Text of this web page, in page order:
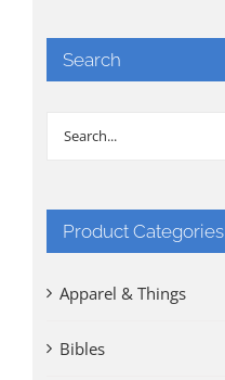
Search
Product Categories
Apparel & Things
Bibles